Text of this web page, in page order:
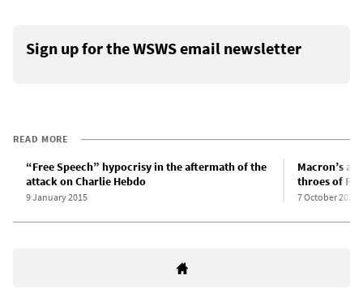
Sign up for the WSWS email newsletter
READ MORE
“Free Speech” hypocrisy in the aftermath of the
attack on Charlie Hebdo
9 January 2015
Macron’s
throes of
7 October 2020